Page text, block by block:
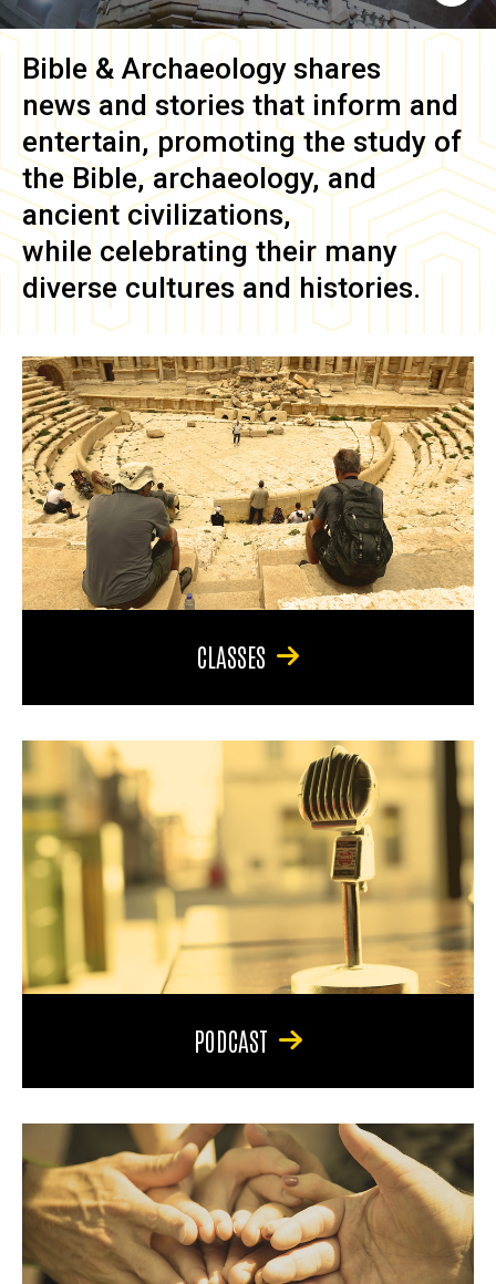
Bible & Archaeology shares
news and stories that inform and
entertain, promoting the study of
the Bible, archaeology, and
ancient civilizations,
while celebrating their many
diverse cultures and histories.
CLASSES
PODCAST